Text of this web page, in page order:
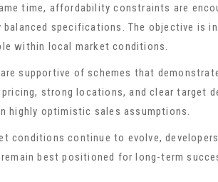
time, affordability constraints are
balanced specifications. The objective is
within local market conditions.
supportive of schemes that
strong locations, and clear target
highly optimistic sales assumptions.
conditions continue to evolve,
best positioned for long-term